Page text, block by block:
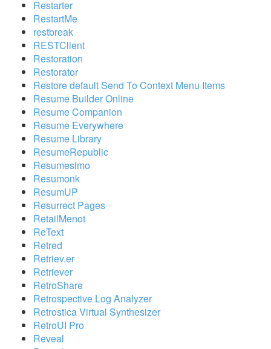
Restarter
RestartMe
restbreak
RESTClient
Restoration
Restorator
Restore default Send To Context Menu Items
Resume Builder Online
Resume Companion
Resume Everywhere
Resume Library
ResumeRepublic
Resumesimo
Resumonk
ResumUP
Resurrect Pages
RetailMenot
ReText
Retred
Retriev.er
Retriever
RetroShare
Retrospective Log Analyzer
Retrostica Virtual Synthesizer
RetroUI Pro
Reveal